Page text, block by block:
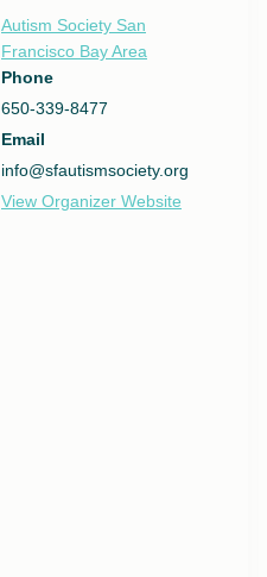
Autism Society San
Francisco Bay Area
Phone
650-339-8477
Email
info@sfautismsociety.org
View Organizer Website